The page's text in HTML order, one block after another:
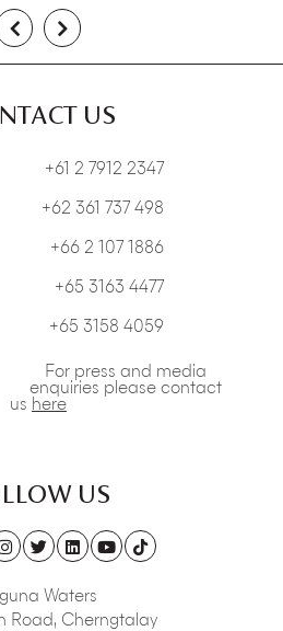
US
+61 2 7912 2347
+62 361 737 498
+66 2 107 1886
+65 3163 4477
+65 3158 4059
For press and media
enquiries please contact
us here
US
Waters
Road, Cherngtalay